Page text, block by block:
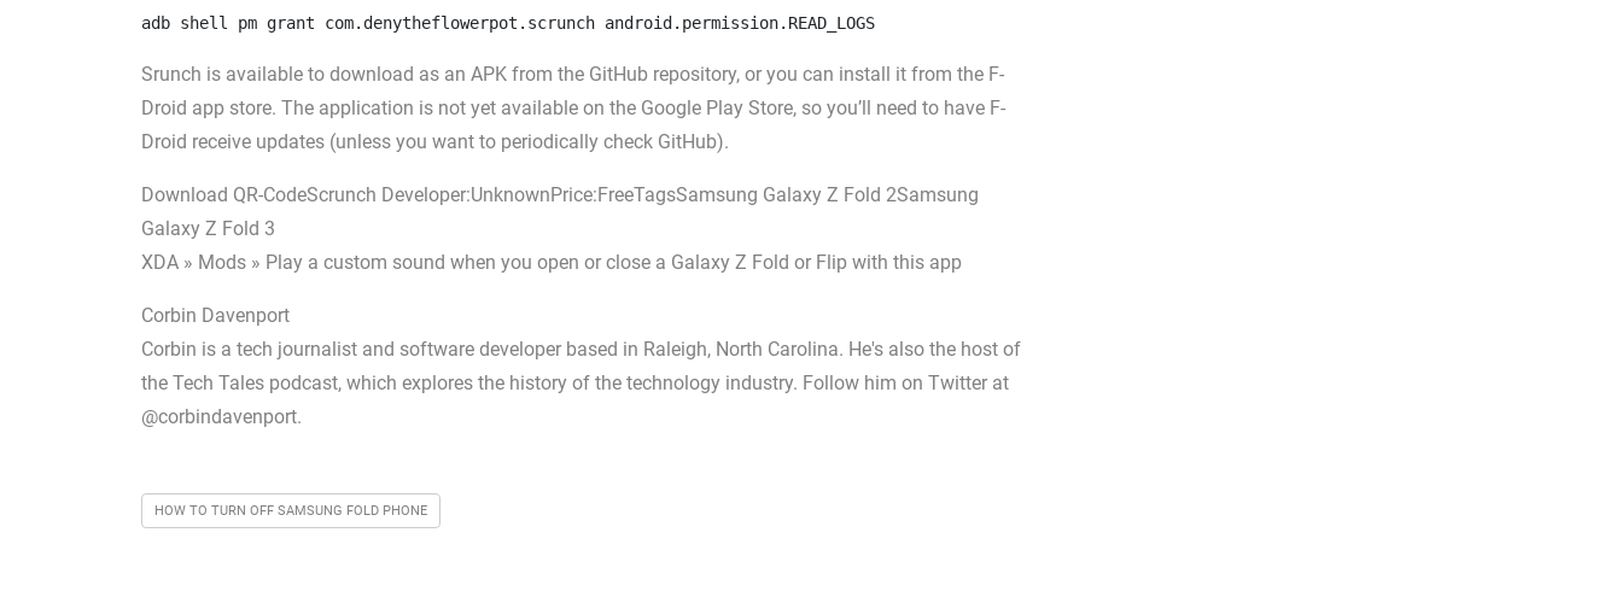
adb shell pm grant com.denytheflowerpot.scrunch android.permission.READ_LOGS
Srunch is available to download as an APK from the GitHub repository, or you can install it from the F-
Droid app store. The application is not yet available on the Google Play Store, so you’ll need to have F-
Droid receive updates (unless you want to periodically check GitHub).
Download QR-CodeScrunch Developer:UnknownPrice:FreeTagsSamsung Galaxy Z Fold 2Samsung
Galaxy Z Fold 3
XDA » Mods » Play a custom sound when you open or close a Galaxy Z Fold or Flip with this app
Corbin Davenport
Corbin is a tech journalist and software developer based in Raleigh, North Carolina. He's also the host of
the Tech Tales podcast, which explores the history of the technology industry. Follow him on Twitter at
@corbindavenport.
HOW TO TURN OFF SAMSUNG FOLD PHONE